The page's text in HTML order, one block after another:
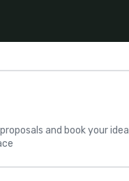
and book your ideal